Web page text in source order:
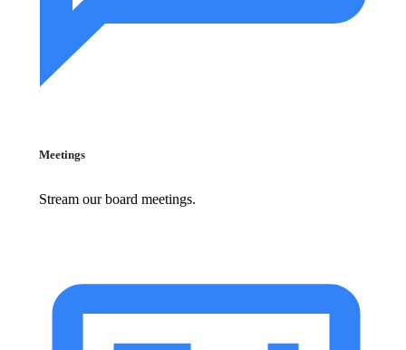
Meetings
Stream our board meetings.